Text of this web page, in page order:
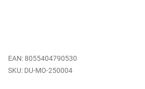
EAN: 8055404790530
DU-MO-250004